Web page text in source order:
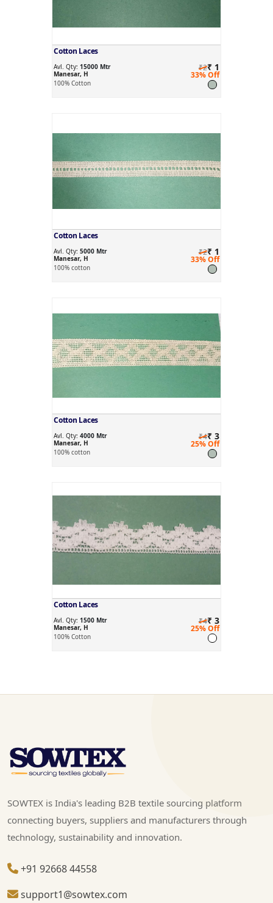
Cotton Laces
Avl. Qty:15000 Mtr
Manesar, H
₹2₹ 1
33% Off
100% Cotton
Cotton Laces
Avl. Qty:5000 Mtr
Manesar, H
₹2₹ 1
33% Off
100% cotton
Cotton Laces
Avl. Qty:4000 Mtr
Manesar, H
₹4₹ 3
25% Off
100% cotton
Cotton Laces
Avl. Qty:1500 Mtr
Manesar, H
₹4₹ 3
25% Off
100% Cotton
SOWTEX is India's leading B2B textile sourcing platform
connecting buyers, suppliers and manufacturers through
technology, sustainability and innovation.
+91 92668 44558
support1@sowtex.com